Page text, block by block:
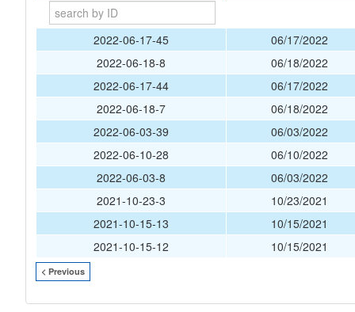
2022-06-17-45
06/17/2022
2022-06-18-8
06/18/2022
2022-06-17-44
06/17/2022
2022-06-18-7
06/18/2022
2022-06-03-39
06/03/2022
2022-06-10-28
06/10/2022
2022-06-03-8
06/03/2022
2021-10-23-3
10/23/2021
2021-10-15-13
10/15/2021
2021-10-15-12
10/15/2021
< Previous